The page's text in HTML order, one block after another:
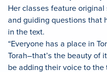
Her classes feature
and guiding questions that
in the text.
“Everyone has a place in
Torah–that’s the beauty of
be adding their voice to